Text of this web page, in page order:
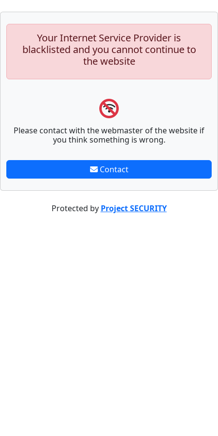
Your Internet Service Provider is
blacklisted and you cannot continue to
the website
Please contact with the webmaster of the website if
you think something is wrong.
Contact
Protected by Project SECURITY